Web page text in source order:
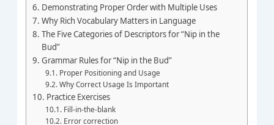
Demonstrating Proper Order with Multiple Uses
Why Rich Vocabulary Matters in Language
The Five Categories of Descriptors for “Nip in the
Bud”
Grammar Rules for “Nip in the Bud”
Proper Positioning and Usage
Why Correct Usage Is Important
Practice Exercises
Fill-in-the-blank
Error correction